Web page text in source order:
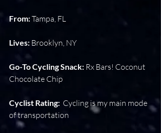
From: Tampa, FL
Lives: Brooklyn, NY
Go-To Cycling Snack: Rx Bars! Coconut
Chocolate Chip
Cyclist Rating:
  Cycling is my main mode
of transportation